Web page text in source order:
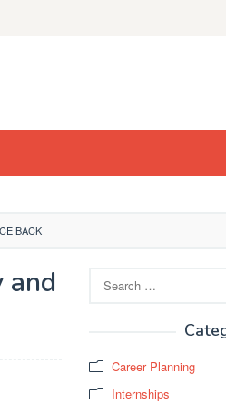
BACK
and
for:
Career Planning
Internships